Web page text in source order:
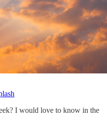
I would love to know in the